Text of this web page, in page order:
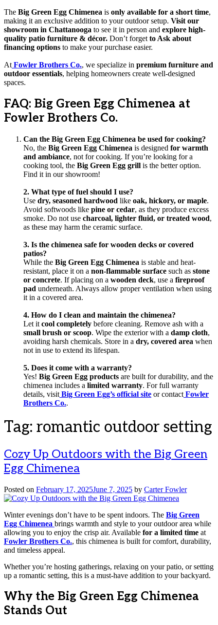
The Big Green Egg Chimenea is only available for a short time,
making it an exclusive addition to your outdoor setup. Visit our
showroom in Chattanooga to see it in person and explore high-
quality patio furniture & décor. Don’t forget to Ask about
financing options to make your purchase easier.
At Fowler Brothers Co., we specialize in premium furniture and
outdoor essentials, helping homeowners create well-designed
spaces.
FAQ: Big Green Egg Chimenea at
Fowler Brothers Co.
Can the Big Green Egg Chimenea be used for cooking?
No, the Big Green Egg Chimenea is designed for warmth
and ambiance, not for cooking. If you’re looking for a
cooking tool, the Big Green Egg grill is the better option.
Find it in our showroom!
2. What type of fuel should I use?
Use dry, seasoned hardwood like oak, hickory, or maple.
Avoid softwoods like pine or cedar, as they produce excess
smoke. Do not use charcoal, lighter fluid, or treated wood,
as these may harm the ceramic surface.
3. Is the chimenea safe for wooden decks or covered
patios?
While the Big Green Egg Chimenea is stable and heat-
resistant, place it on a non-flammable surface such as stone
or concrete. If placing on a wooden deck, use a fireproof
pad underneath. Always allow proper ventilation when using
it in a covered area.
4. How do I clean and maintain the chimenea?
Let it cool completely before cleaning. Remove ash with a
small brush or scoop. Wipe the exterior with a damp cloth,
avoiding harsh chemicals. Store in a dry, covered area when
not in use to extend its lifespan.
5. Does it come with a warranty?
Yes! Big Green Egg products are built for durability, and the
chimenea includes a limited warranty. For full warranty
details, visit Big Green Egg’s official site or contact Fowler
Brothers Co..
Tag: romantic outdoor setting
Cozy Up Outdoors with the Big Green
Egg Chimenea
Posted on February 17, 2025June 7, 2025 by Carter Fowler
Winter evenings don’t have to be spent indoors. The Big Green
Egg Chimenea brings warmth and style to your outdoor area while
allowing you to enjoy the crisp air. Available for a limited time at
Fowler Brothers Co., this chimenea is built for comfort, durability,
and timeless appeal.
Whether you’re hosting gatherings, relaxing on your patio, or setting
up a romantic setting, this is a must-have addition to your backyard.
Why the Big Green Egg Chimenea
Stands Out